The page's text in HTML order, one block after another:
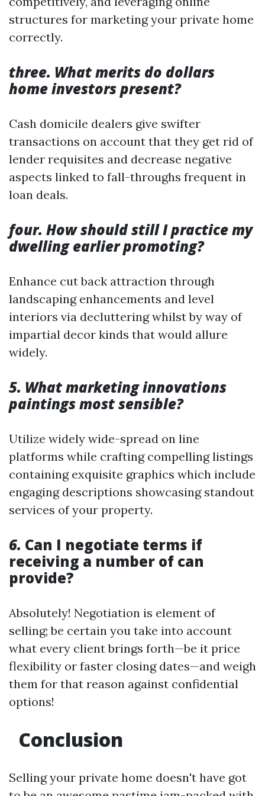
structures for marketing your private home
correctly.
three. What merits do dollars
home investors present?
Cash domicile dealers give swifter
transactions on account that they get rid of
lender requisites and decrease negative
aspects linked to fall-throughs frequent in
loan deals.
four. How should still I practice my
dwelling earlier promoting?
Enhance cut back attraction through
landscaping enhancements and level
interiors via decluttering whilst by way of
impartial decor kinds that would allure
widely.
5. What marketing innovations
paintings most sensible?
Utilize widely wide-spread on line
platforms while crafting compelling listings
containing exquisite graphics which include
engaging descriptions showcasing standout
services of your property.
6. Can I negotiate terms if
receiving a number of can
provide?
Absolutely! Negotiation is element of
selling; be certain you take into account
what every client brings forth—be it price
flexibility or faster closing dates—and weigh
them for that reason against confidential
options!
Conclusion
Selling your private home doesn't have got